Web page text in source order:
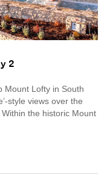
2
Mount Lofty in South
style views over the
the historic Mount